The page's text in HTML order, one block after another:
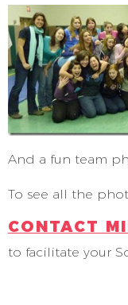
And a fun team
To see all the
CONTACT
to facilitate your